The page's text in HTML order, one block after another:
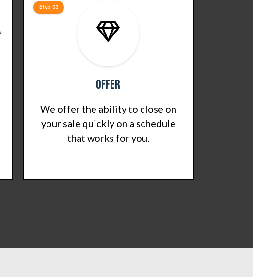
Offer
We offer the ability to close on
your sale quickly on a schedule
that works for you.
Step 03